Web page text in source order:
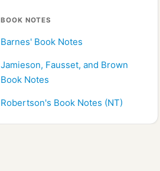
BOOK NOTES
Barnes' Book Notes
Jamieson, Fausset, and Brown
Book Notes
Robertson's Book Notes (NT)